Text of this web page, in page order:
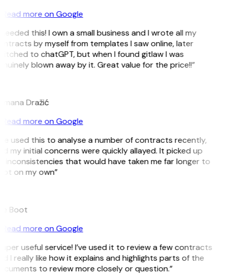
Read more on Google
this! I own a small business and I wrote all my
by myself from templates I saw online, later
to chatGPT, but when I found gitlaw I was
blown away by it. Great value for the price!!”
Dražić
Read more on Google
used this to analyse a number of contracts recently,
my initial concerns were quickly allayed. It picked up
inconsistencies that would have taken me far longer to
on my own”
Boot
Read more on Google
useful service! I’ve used it to review a few contracts
I really like how it explains and highlights parts of the
to review more closely or question.”